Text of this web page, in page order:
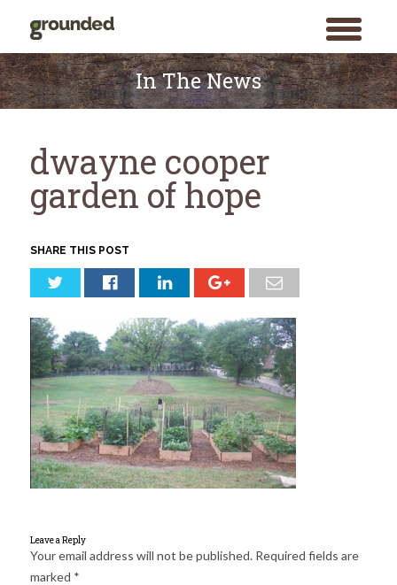
toggle
menu
Search
for:
SEARCH
Skip
to
content
In The News
dwayne cooper
garden of hope
SHARE THIS POST
Leave a Reply
Your email address will not be published. Required fields are
marked *